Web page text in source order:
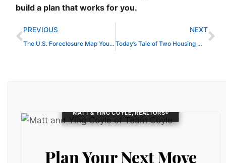
build a plan that works for you.
Prev
PREVIOUS
The U.S. Foreclosure Map You Need To See
NEXT
Today’s Tale of Two Housing Markets
MATT & YING COYLE, REALTORS®
Plan Your Next Move